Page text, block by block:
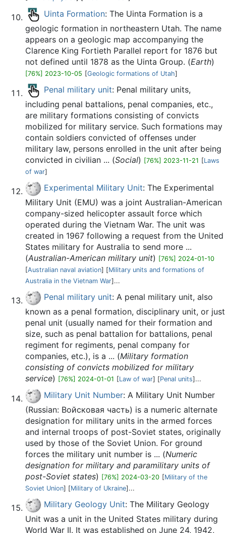
Uinta Formation: The Uinta Formation is a
geologic formation in northeastern Utah. The name
appears on a geologic map accompanying the
Clarence King Fortieth Parallel report for 1876 but
not defined until 1878 as the Uinta Group. (Earth)
[76%] 2023-10-05 [Geologic formations of Utah]
Penal military unit: Penal military units,
including penal battalions, penal companies, etc.,
are military formations consisting of convicts
mobilized for military service. Such formations may
contain soldiers convicted of offenses under
military law, persons enrolled in the unit after being
convicted in civilian ... (Social) [76%] 2023-11-21 [Laws
of war]
Experimental Military Unit: The Experimental
Military Unit (EMU) was a joint Australian-American
company-sized helicopter assault force which
operated during the Vietnam War. The unit was
created in 1967 following a request from the United
States military for Australia to send more ...
(Australian-American military unit) [76%] 2024-01-10
[Australian naval aviation] [Military units and formations of
Australia in the Vietnam War]...
Penal military unit: A penal military unit, also
known as a penal formation, disciplinary unit, or just
penal unit (usually named for their formation and
size, such as penal battalion for battalions, penal
regiment for regiments, penal company for
companies, etc.), is a ... (Military formation
consisting of convicts mobilized for military
service) [76%] 2024-01-01 [Law of war] [Penal units]...
Military Unit Number: A Military Unit Number
(Russian: Войсковая часть) is a numeric alternate
designation for military units in the armed forces
and internal troops of post-Soviet states, originally
used by those of the Soviet Union. For ground
forces the military unit number is ... (Numeric
designation for military and paramilitary units of
post-Soviet states) [76%] 2024-03-20 [Military of the
Soviet Union] [Military of Ukraine]...
Military Geology Unit: The Military Geology
Unit was a unit in the United States military during
World War II. It was established on June 24, 1942,